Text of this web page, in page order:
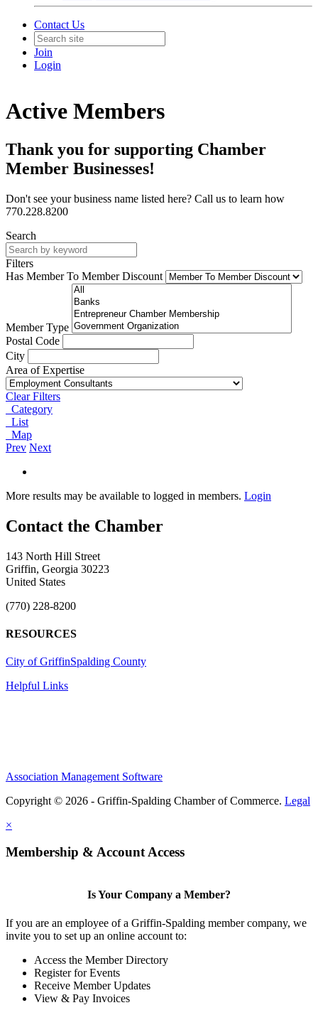
Contact Us
Join
Login
Active Members
Thank you for supporting Chamber
Member Businesses!
Don't see your business name listed here? Call us to learn how
770.228.8200
Search
Filters
Has Member To Member Discount
Member Type
Postal Code
City
Area of Expertise
Clear Filters
Category
List
Map
Prev Next
More results may be available to logged in members. Login
143 North Hill Street
Griffin, Georgia 30223
United States
(770) 228-8200
RESOURCES
City of GriffinSpalding County
Helpful Links
Association Management Software
Copyright © 2026 - Griffin-Spalding Chamber of Commerce. Legal
×
Membership & Account Access
Is Your Company a Member?
If you are an employee of a Griffin-Spalding member company, we
invite you to set up an online account to:
Access the Member Directory
Register for Events
Receive Member Updates
View & Pay Invoices